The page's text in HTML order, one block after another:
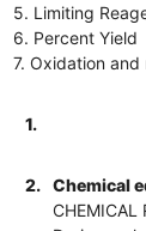
5. Limiting
6. Percent Yield
7. Oxidation
1.
2.
Chemical
CHEMICAL